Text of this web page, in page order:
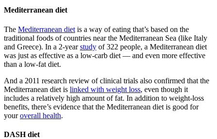
Mediterranean diet
The Mediterranean diet is a way of eating that’s based on the
traditional foods of countries near the Mediterranean Sea (like Italy
and Greece). In a 2-yearstudy of 322 people, a Mediterranean diet
was just as effective as a low-carb diet — and even more effective
than a low-fat diet.
And a 2011 research review of clinical trials also confirmed that the
Mediterranean diet is linked with weight loss, even though it
includes a relatively high amount of fat. In addition to weight-loss
benefits, there’s evidence that the Mediterranean diet is good for
youroverall health.
DASH diet